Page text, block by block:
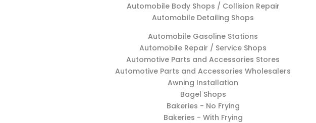
Automobile Body Shops / Collision Repair
Automobile Detailing Shops
Automobile Gasoline Stations
Automobile Repair / Service Shops
Automotive Parts and Accessories Stores
Automotive Parts and Accessories Wholesalers
Awning Installation
Bagel Shops
Bakeries - No Frying
Bakeries - With Frying